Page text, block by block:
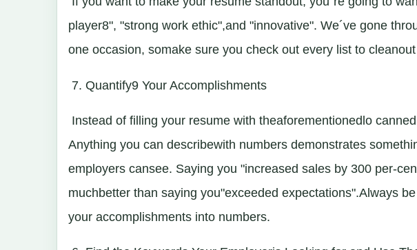
player8", "strong work ethic",and "innovative". We´ve gone
one occasion, somake sure you check out every list to
7. Quantify9 Your Accomplishments
Instead of filling your resume with theaforementionedlo
Anything you can describewith numbers demonstrates
employers cansee. Saying you "increased sales by 300 per-
muchbetter than saying you"exceeded expectations".Always
your accomplishments into numbers.